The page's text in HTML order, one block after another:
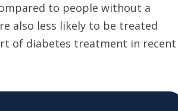
to people without a
also less likely to be treated
of diabetes treatment in recent